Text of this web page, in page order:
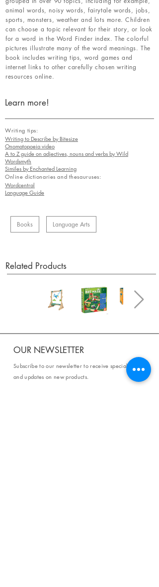
animal words, noisy words, fairytale words, jobs,
sports, monsters, weather and lots more. Children
can choose a topic relevant for their story, or look
for a word in the Word Finder index. The colorful
pictures illustrate many of the word meanings. The
book includes writing tips, word games and
internet links to other carefully chosen writing
resources online.
Learn more!
Writing tips:
Writing to Describe by Bitesize
Onomatopoeia video
A to Z guide on adjectives, nouns and verbs by Wild
Wordsmyth
Similes by Enchanted Learning
Online dictionaries and thesauruses:
Wordcentral
Language Guide
Books Language Arts
Related Products
OUR NEWSLETTER
Subscribe to our newsletter to receive special offers
and updates on new products.